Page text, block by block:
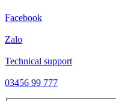
Facebook
Zalo
Technical support
03456 99 777